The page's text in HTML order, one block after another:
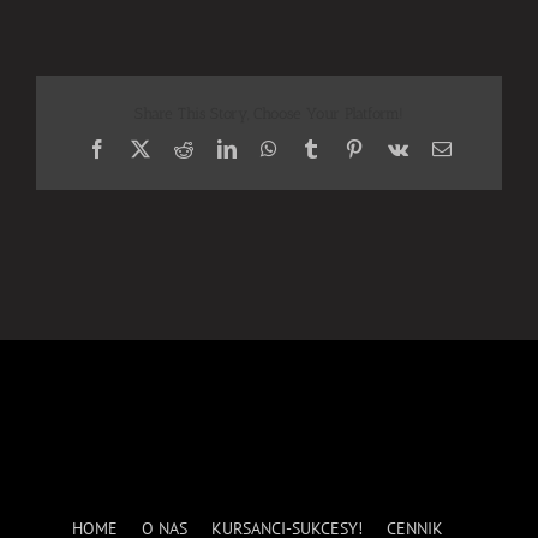
Facebook
X RedditLinkedInWhatsApp
TumblrPinterest
Vk Email
HOME O NAS KURSANCI-SUKCESY! CENNIK